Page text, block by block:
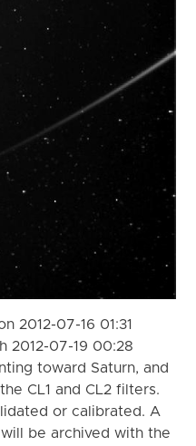
2012-07-16 01:31
2012-07-19 00:28
toward Saturn, and
CL1 and CL2 filters.
or calibrated. A
be archived with the